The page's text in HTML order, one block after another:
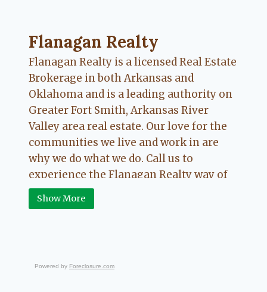
Flanagan Realty ... Content continues.
Flanagan Realty
Flanagan Realty is a licensed Real Estate
Brokerage in both Arkansas and
Oklahoma and is a leading authority on
Greater Fort Smith, Arkansas River
Valley area real estate. Our love for the
communities we live and work in are
why we do what we do. Call us to
experience the Flanagan Realty way of
Real Estate.
Show More
Powered by Foreclosure.com